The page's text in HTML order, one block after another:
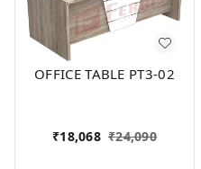
OFFICE TABLE PT3-02
₹18,068 ₹24,090